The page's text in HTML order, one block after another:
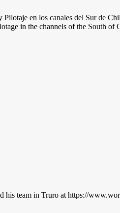
en los canales del Sur de
in the channels of the South of
team in Truro at https://